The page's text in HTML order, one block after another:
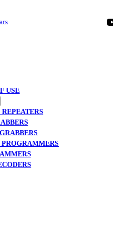
YouTube
USE